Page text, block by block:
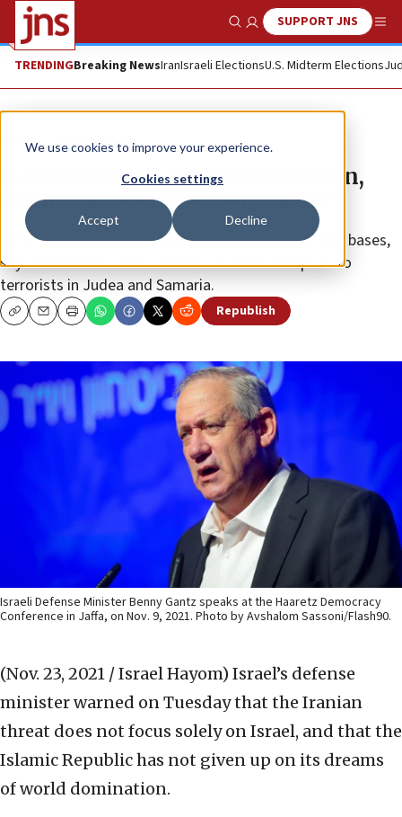
We use cookies to improve your experience.
Cookies settings
Accept Decline
Show SearchSUPPORT JNS
TRENDINGBreaking NewsIranIsraeli ElectionsU.S. Midterm Elections
News World News
Iran still seeks world domination,
warns Israel’s defense minister
Defense Minister Benny Gantz reveals Iranian drone bases,
says Tehran has used drones to transfer weapons to
terrorists in Judea and Samaria.
CopyEmailPrint Republish
Israeli Defense Minister Benny Gantz speaks at the Haaretz Democracy
Conference in Jaffa, on Nov. 9, 2021. Photo by Avshalom Sassoni/Flash90.
(Nov. 23, 2021 / Israel Hayom) Israel’s defense
minister warned on Tuesday that the Iranian
threat does not focus solely on Israel, and that the
Islamic Republic has not given up on its dreams
of world domination.